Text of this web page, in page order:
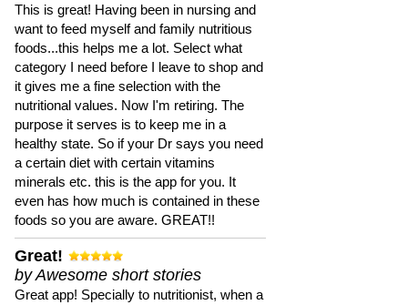
This is great! Having been in nursing and
want to feed myself and family nutritious
foods...this helps me a lot. Select what
category I need before I leave to shop and
it gives me a fine selection with the
nutritional values. Now I'm retiring. The
purpose it serves is to keep me in a
healthy state. So if your Dr says you need
a certain diet with certain vitamins
minerals etc. this is the app for you. It
even has how much is contained in these
foods so you are aware. GREAT!!
Great!
by Awesome short stories
Great app! Specially to nutritionist, when a